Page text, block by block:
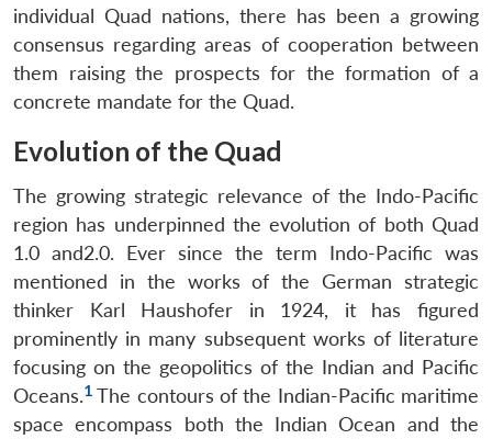
individual Quad nations, there has been a growing
consensus regarding areas of cooperation between
them raising the prospects for the formation of a
concrete mandate for the Quad.
Evolution of the Quad
The growing strategic relevance of the Indo-Pacific
region has underpinned the evolution of both Quad
1.0 and2.0. Ever since the term Indo-Pacific was
mentioned in the works of the German strategic
thinker Karl Haushofer in 1924, it has figured
prominently in many subsequent works of literature
focusing on the geopolitics of the Indian and Pacific
Oceans.1 The contours of the Indian-Pacific maritime
space encompass both the Indian Ocean and the